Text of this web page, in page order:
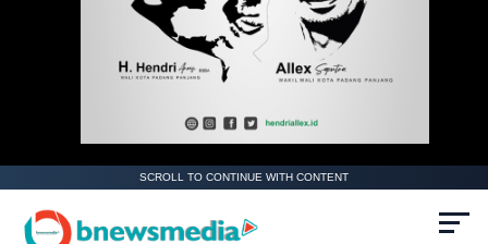
SCROLL TO CONTINUE WITH CONTENT